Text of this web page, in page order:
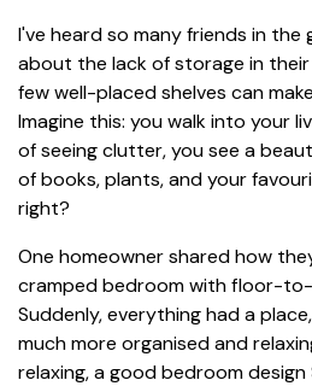
I've heard so many friends in
about the lack of storage in their
few well-placed shelves can
Imagine this: you walk into your
of seeing clutter, you see a
of books, plants, and your
right?
One homeowner shared how
cramped bedroom with floor-
Suddenly, everything had a
much more organised and
relaxing, a good bedroom